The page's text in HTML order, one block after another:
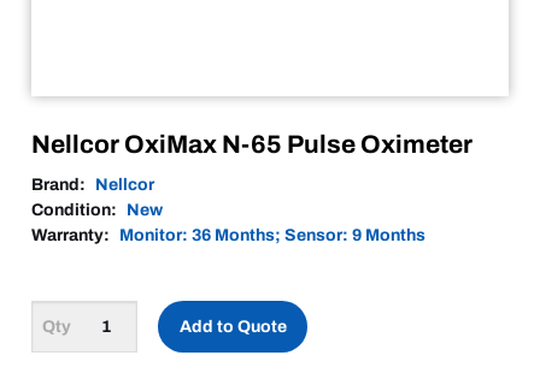
Nellcor OxiMax N-65 Pulse Oximeter
Brand:
Nellcor
Condition:
New
Warranty:
Monitor: 36 Months; Sensor: 9 Months
Add to Quote